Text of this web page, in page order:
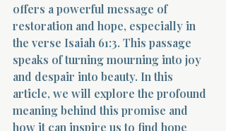
offers a powerful message of
restoration and hope, especially in
the verse Isaiah 61:3. This passage
speaks of turning mourning into joy
and despair into beauty. In this
article, we will explore the profound
meaning behind this promise and
how it can inspire us to find hope